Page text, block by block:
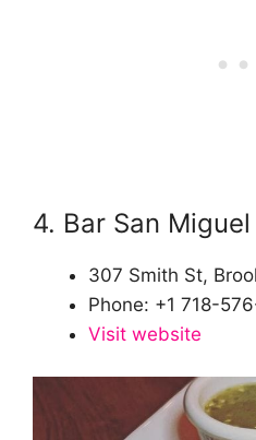
4. Bar San Miguel
307 Smith St,
Phone: +1 718-
Visit website